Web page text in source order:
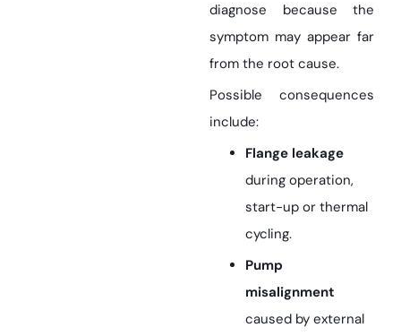
diagnose because the
symptom may appear far
from the root cause.
Possible consequences
include:
Flange leakage
during operation,
start-up or thermal
cycling.
Pump
misalignment
caused by external